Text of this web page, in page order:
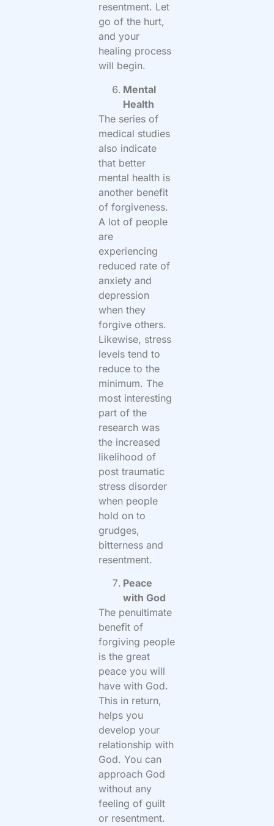
resentment. Let
go of the hurt,
and your
healing process
will begin.
Mental
Health
The series of
medical studies
also indicate
that better
mental health is
another benefit
of forgiveness.
A lot of people
are
experiencing
reduced rate of
anxiety and
depression
when they
forgive others.
Likewise, stress
levels tend to
reduce to the
minimum. The
most interesting
part of the
research was
the increased
likelihood of
post traumatic
stress disorder
when people
hold on to
grudges,
bitterness and
resentment.
Peace
with God
The penultimate
benefit of
forgiving people
is the great
peace you will
have with God.
This in return,
helps you
develop your
relationship with
God. You can
approach God
without any
feeling of guilt
or resentment.